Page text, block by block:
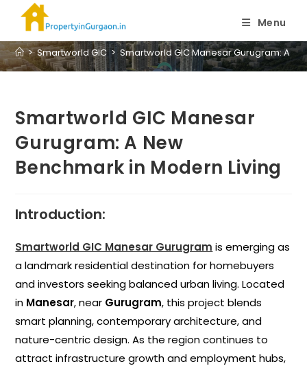
Menu
> Smartworld GIC > Smartworld GIC Manesar Gurugram: A
Smartworld GIC Manesar
Gurugram: A New
Benchmark in Modern Living
Introduction:
Smartworld GIC Manesar Gurugram is emerging as
a landmark residential destination for homebuyers
and investors seeking balanced urban living. Located
in Manesar, near Gurugram, this project blends
smart planning, contemporary architecture, and
nature-centric design. As the region continues to
attract infrastructure growth and employment hubs,